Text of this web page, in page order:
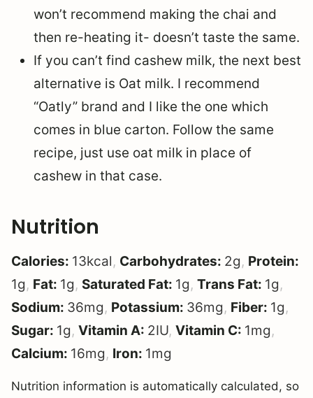
won’t recommend making the chai and
then re-heating it- doesn’t taste the same.
If you can’t find cashew milk, the next best
alternative is Oat milk. I recommend
“Oatly” brand and I like the one which
comes in blue carton. Follow the same
recipe, just use oat milk in place of
cashew in that case.
Nutrition
Calories: 13kcal, Carbohydrates: 2g, Protein:
1g, Fat: 1g, Saturated Fat: 1g, Trans Fat: 1g,
Sodium: 36mg, Potassium: 36mg, Fiber: 1g,
Sugar: 1g, Vitamin A: 2IU, Vitamin C: 1mg,
Calcium: 16mg, Iron: 1mg
Nutrition information is automatically calculated, so